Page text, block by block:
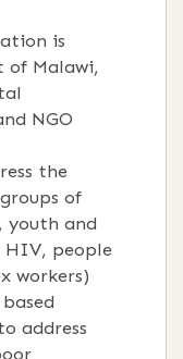
is
of Malawi,
NGO
the
of
youth and
people
workers)
address